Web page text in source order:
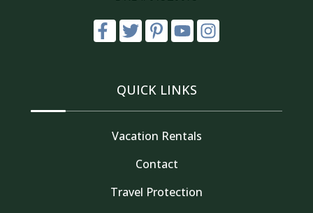
QUICK LINKS
Vacation Rentals
Contact
Travel Protection